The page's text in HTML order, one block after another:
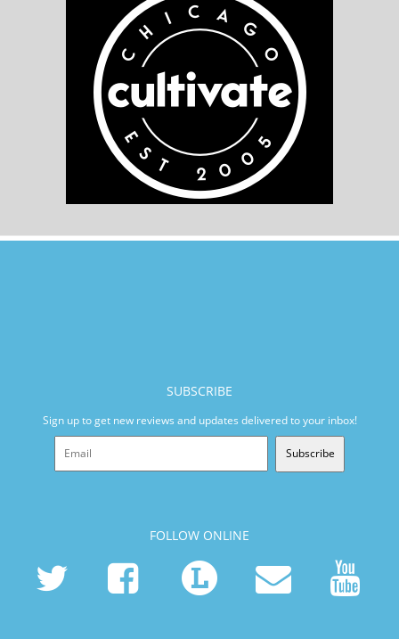
SUBSCRIBE
Sign up to get new reviews and updates delivered to your inbox!
Subscribe
FOLLOW ONLINE